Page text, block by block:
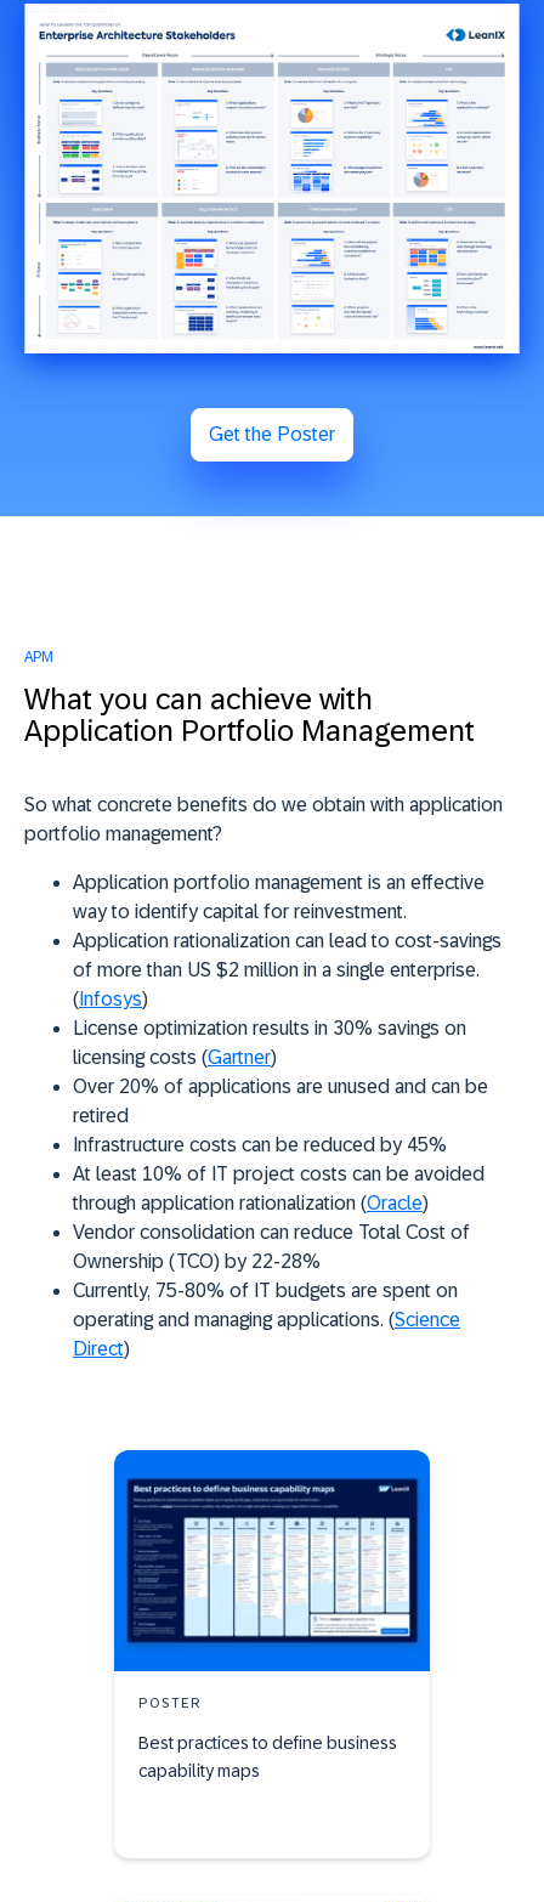
Get the Poster
APM
What you can achieve with
Application Portfolio Management
So what concrete benefits do we obtain with application
portfolio management?
Application portfolio management is an effective
way to identify capital for reinvestment.
Application rationalization can lead to cost-savings
of more than US $2 million in a single enterprise.
( Infosys)
License optimization results in 30% savings on
licensing costs (Gartner)
Over 20% of applications are unused and can be
retired
Infrastructure costs can be reduced by 45%
At least 10% of IT project costs can be avoided
through application rationalization (Oracle)
Vendor consolidation can reduce Total Cost of
Ownership (TCO) by 22-28%
Currently, 75-80% of IT budgets are spent on
operating and managing applications. (Science
Direct)
POSTER
Best practices to define business
capability maps